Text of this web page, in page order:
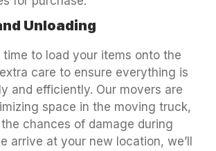
Unloading
to load your items onto the
care to ensure everything is
and efficiently. Our movers are
space in the moving truck,
chances of damage during
arrive at your new location, we’ll